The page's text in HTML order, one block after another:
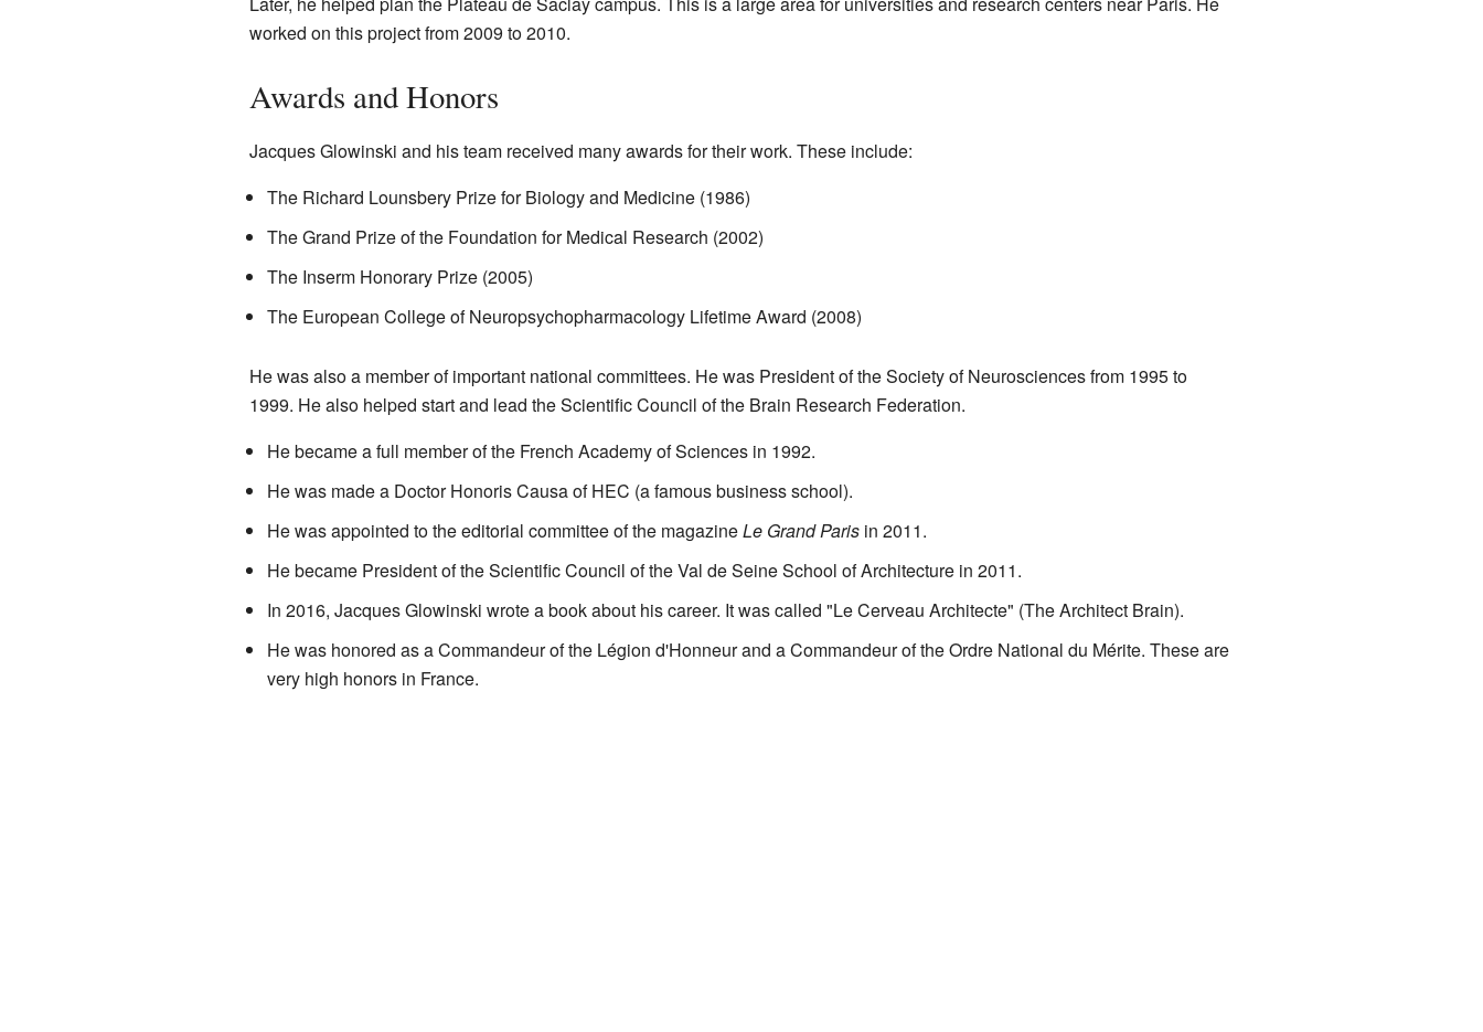
worked on this project from 2009 to 2010.
Awards and Honors
Jacques Glowinski and his team received many awards for their work. These include:
The Richard Lounsbery Prize for Biology and Medicine (1986)
The Grand Prize of the Foundation for Medical Research (2002)
The Inserm Honorary Prize (2005)
The European College of Neuropsychopharmacology Lifetime Award (2008)
He was also a member of important national committees. He was President of the Society of Neurosciences from 1995 to
1999. He also helped start and lead the Scientific Council of the Brain Research Federation.
He became a full member of the French Academy of Sciences in 1992.
He was made a Doctor Honoris Causa of HEC (a famous business school).
He was appointed to the editorial committee of the magazineLe Grand Parisin 2011.
He became President of the Scientific Council of the Val de Seine School of Architecture in 2011.
In 2016, Jacques Glowinski wrote a book about his career. It was called "Le Cerveau Architecte" (The Architect Brain).
He was honored as a Commandeur of the Légion d'Honneur and a Commandeur of the Ordre National du Mérite. These are
very high honors in France.